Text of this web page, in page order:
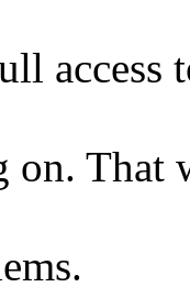
access
on.